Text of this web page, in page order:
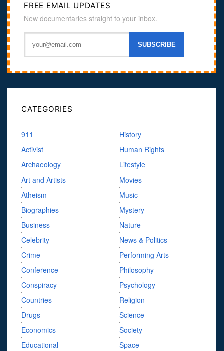
FREE EMAIL UPDATES
New documentaries straight to your inbox.
CATEGORIES
911
Activist
Archaeology
Art and Artists
Atheism
Biographies
Business
Celebrity
Crime
Conference
Conspiracy
Countries
Drugs
Economics
Educational
History
Human Rights
Lifestyle
Movies
Music
Mystery
Nature
News & Politics
Performing Arts
Philosophy
Psychology
Religion
Science
Society
Space